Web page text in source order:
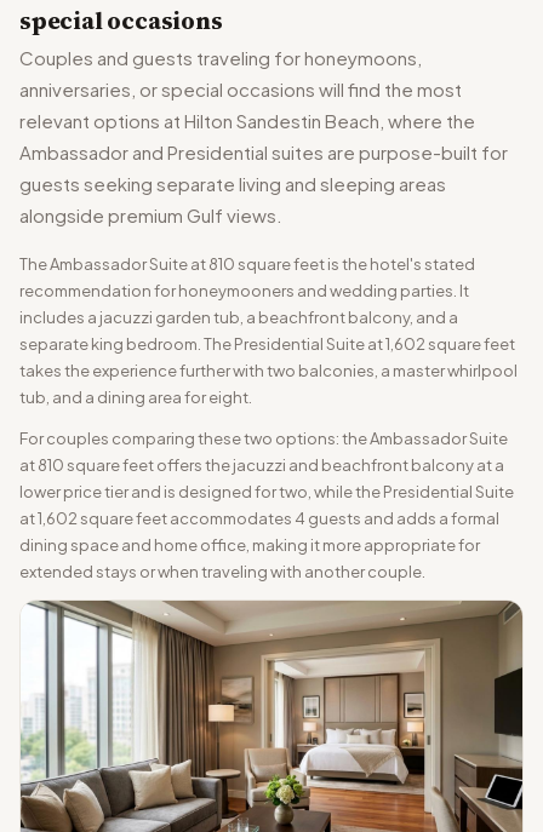
special occasions
Couples and guests traveling for honeymoons,
anniversaries, or special occasions will find the most
relevant options at Hilton Sandestin Beach, where the
Ambassador and Presidential suites are purpose-built for
guests seeking separate living and sleeping areas
alongside premium Gulf views.
The Ambassador Suite at 810 square feet is the hotel's stated
recommendation for honeymooners and wedding parties. It
includes a jacuzzi garden tub, a beachfront balcony, and a
separate king bedroom. The Presidential Suite at 1,602 square feet
takes the experience further with two balconies, a master whirlpool
tub, and a dining area for eight.
For couples comparing these two options: the Ambassador Suite
at 810 square feet offers the jacuzzi and beachfront balcony at a
lower price tier and is designed for two, while the Presidential Suite
at 1,602 square feet accommodates 4 guests and adds a formal
dining space and home office, making it more appropriate for
extended stays or when traveling with another couple.